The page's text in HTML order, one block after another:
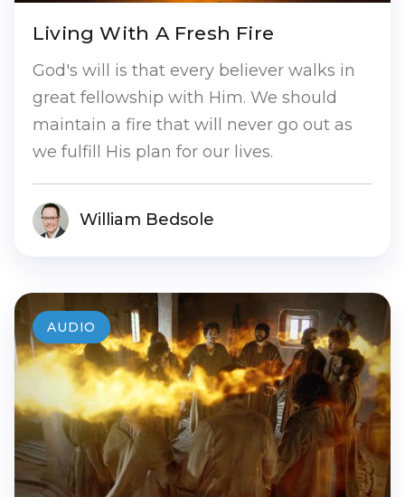
Living With A Fresh Fire
God's will is that every believer walks in
great fellowship with Him. We should
maintain a fire that will never go out as
we fulfill His plan for our lives.
William Bedsole
AUDIO